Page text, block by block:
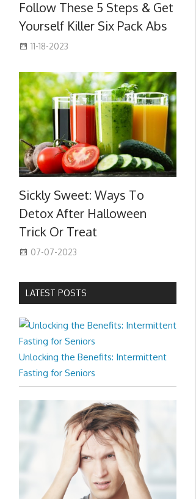
Follow These 5 Steps & Get
Yourself Killer Six Pack Abs
11-18-2023
Sickly Sweet: Ways To
Detox After Halloween
Trick Or Treat
07-07-2023
LATEST POSTS
Unlocking the Benefits: Intermittent
Fasting for Seniors